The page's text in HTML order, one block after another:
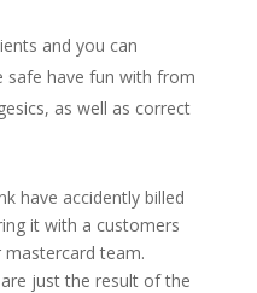
and you can
safe have fun with from
as well as correct
have accidently billed
it with a customers
mastercard team.
just the result of the